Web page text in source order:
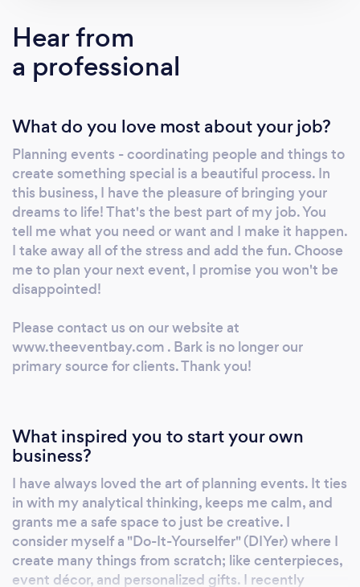
learn more about our services and ask any
questions you may have. Once we determine
what services are needed through this
customized especially to your needs Please
contact us on our website at
theeventbay.com . Bark is no longer our
primary source for clients. Thank you!
Hear from
a professional
What do you love most about your job?
Planning events - coordinating people and things to
create something special is a beautiful process. In
this business, I have the pleasure of bringing your
dreams to life! That's the best part of my job. You
tell me what you need or want and I make it happen.
I take away all of the stress and add the fun. Choose
me to plan your next event, I promise you won't be
disappointed!
Please contact us on our website at
www.theeventbay.com . Bark is no longer our
primary source for clients. Thank you!
What inspired you to start your own
business?
I have always loved the art of planning events. It ties
in with my analytical thinking, keeps me calm, and
grants me a safe space to just be creative. I
consider myself a "Do-It-Yourselfer" (DIYer) where I
create many things from scratch; like centerpieces,
event décor, and personalized gifts. I recently